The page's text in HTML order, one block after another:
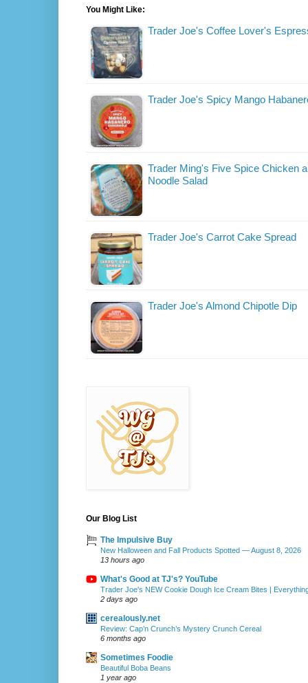
You Might Like:
Trader Joe's Coffee Lover's
Trader Joe's Spicy Mango
Trader Ming's Five Spice Chicken
Noodle Salad
Trader Joe's Carrot Cake Spread
Trader Joe's Almond Chipotle Dip
Our Blog List
The Impulsive Buy
New Halloween and Fall Products Spotted — August 8, 2026
13 hours ago
What's Good at TJ's? YouTube
Trader Joe's NEW Cookie Dough Ice Cream Bites |
2 days ago
cerealously.net
Review: Cap’n Crunch’s Mystery Crunch Cereal
6 months ago
Sometimes Foodie
Beautiful Boba Beans
1 year ago